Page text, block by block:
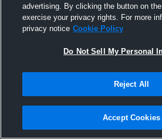
advertising. By clicking the button on
exercise your privacy rights. For more
privacy notice Cookie Policy
Do Not Sell My Personal
Reject All
Accept Cookies